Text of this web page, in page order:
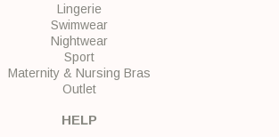
Lingerie
Swimwear
Nightwear
Sport
Maternity & Nursing Bras
Outlet
HELP